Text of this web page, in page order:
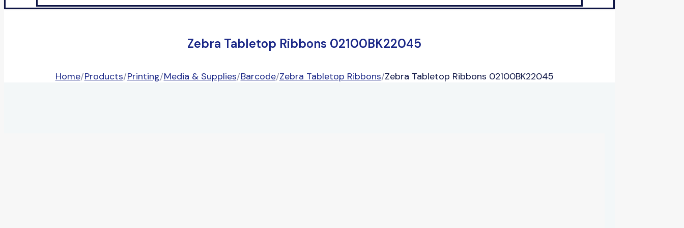
Zebra Tabletop Ribbons 02100BK22045
Home/Products/Printing/Media & Supplies/Barcode/Zebra Tabletop Ribbons/Zebra Tabletop Ribbons 02100BK22045